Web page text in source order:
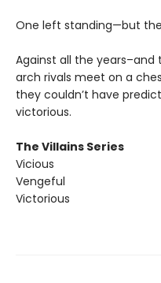
One left standing—but
Against all the
arch rivals meet on a
they couldn’t have
victorious.
The Villains Series
Vicious
Vengeful
Victorious